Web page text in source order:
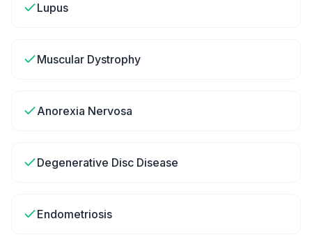
Lupus
Muscular Dystrophy
Anorexia Nervosa
Degenerative Disc Disease
Endometriosis